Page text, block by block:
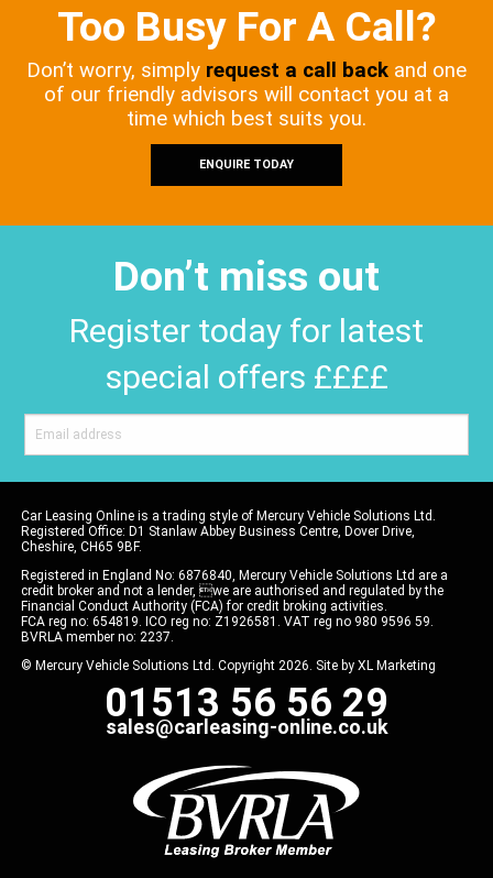
Too Busy For A Call?
Don’t worry, simply request a call back and one
of our friendly advisors will contact you at a
time which best suits you.
ENQUIRE TODAY
Don’t miss out
Register today for latest
special offers ££££
Car Leasing Online is a trading style of Mercury Vehicle Solutions Ltd.
Registered Office: D1 Stanlaw Abbey Business Centre, Dover Drive,
Cheshire, CH65 9BF.
Registered in England No: 6876840, Mercury Vehicle Solutions Ltd are a
credit broker and not a lender, we are authorised and regulated by the
Financial Conduct Authority (FCA) for credit broking activities.
FCA reg no: 654819. ICO reg no: Z1926581. VAT reg no 980 9596 59.
BVRLA member no: 2237.
© Mercury Vehicle Solutions Ltd. Copyright 2026. Site by XL Marketing
01513 56 56 29
sales@carleasing-online.co.uk